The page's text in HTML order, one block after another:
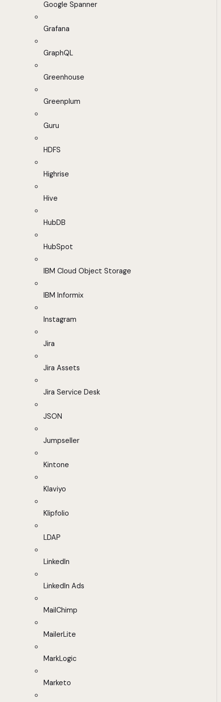
Google Spanner
Grafana
GraphQL
Greenhouse
Greenplum
Guru
HDFS
Highrise
Hive
HubDB
HubSpot
IBM Cloud Object Storage
IBM Informix
Instagram
Jira
Jira Assets
Jira Service Desk
JSON
Jumpseller
Kintone
Klaviyo
Klipfolio
LDAP
LinkedIn
LinkedIn Ads
MailChimp
MailerLite
MarkLogic
Marketo